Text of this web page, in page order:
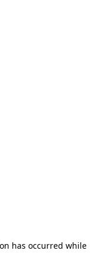
has occurred while